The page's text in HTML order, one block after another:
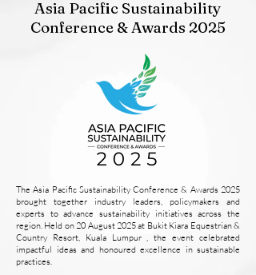
Asia Pacific Sustainability
Conference & Awards 2025
The Asia Pacific Sustainability Conference & Awards 2025
brought together industry leaders, policymakers and
experts to advance sustainability initiatives across the
region. Held on 20 August 2025 at Bukit Kiara Equestrian &
Country Resort, Kuala Lumpur , the event celebrated
impactful ideas and honoured excellence in sustainable
practices.